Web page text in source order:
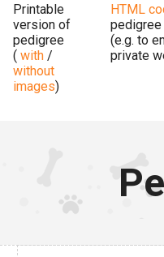
Printable
version of
pedigree
( with /
without
images)
HTML
pedigree
(e.g. to
private